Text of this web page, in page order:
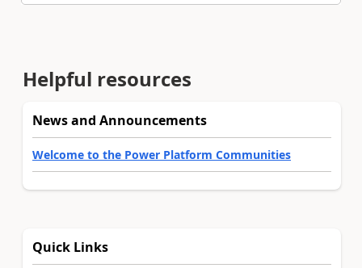
Helpful resources
News and Announcements
Welcome to the Power Platform Communities
Quick Links